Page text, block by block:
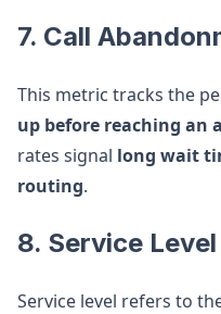
7. Call
This metric tracks the
up before reaching an
rates signal long wait
routing.
8. Service Level
Service level refers to